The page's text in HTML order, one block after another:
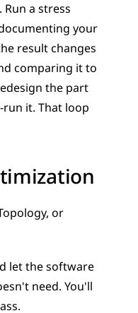
a stress
your
result changes
comparing it to
the part
it. That loop
or
let the software
need. You'll